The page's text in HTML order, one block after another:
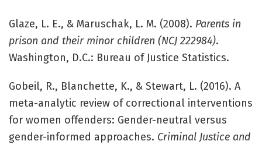
Glaze, L. E., & Maruschak, L. M. (2008). Parents in
prison and their minor children (NCJ 222984).
Washington, D.C.: Bureau of Justice Statistics.
Gobeil, R., Blanchette, K., & Stewart, L. (2016). A
meta-analytic review of correctional interventions
for women offenders: Gender-neutral versus
gender-informed approaches. Criminal Justice and